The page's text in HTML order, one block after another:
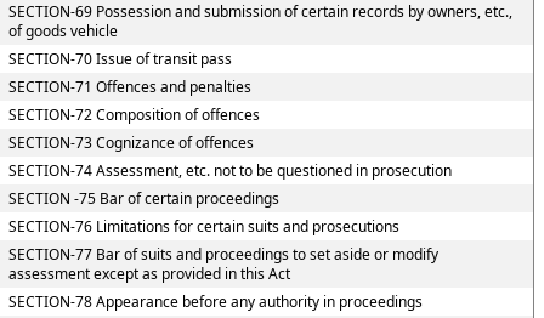
SECTION-69 Possession and submission of certain records by owners, etc.,
of goods vehicle
SECTION-70 Issue of transit pass
SECTION-71 Offences and penalties
SECTION-72 Composition of offences
SECTION-73 Cognizance of offences
SECTION-74 Assessment, etc. not to be questioned in prosecution
SECTION -75 Bar of certain proceedings
SECTION-76 Limitations for certain suits and prosecutions
SECTION-77 Bar of suits and proceedings to set aside or modify
assessment except as provided in this Act
SECTION-78 Appearance before any authority in proceedings